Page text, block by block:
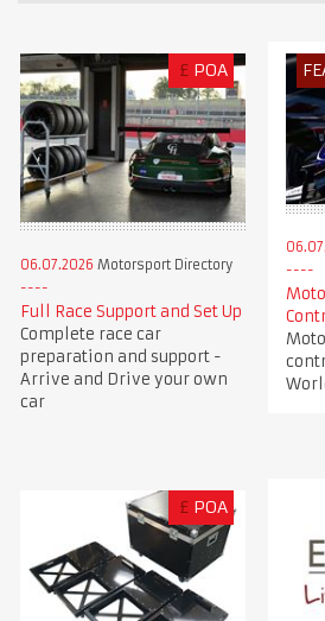
£ POA
06.07.2026 Motorsport Directory
Full Race Support and Set Up
Complete race car
preparation and support -
Arrive and Drive your own
car
£ POA